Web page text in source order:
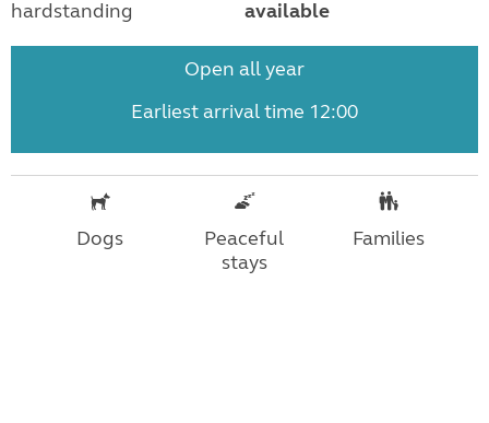
hardstanding
available
Open all year
Earliest arrival time 12:00
Dogs
Peaceful
stays
Families